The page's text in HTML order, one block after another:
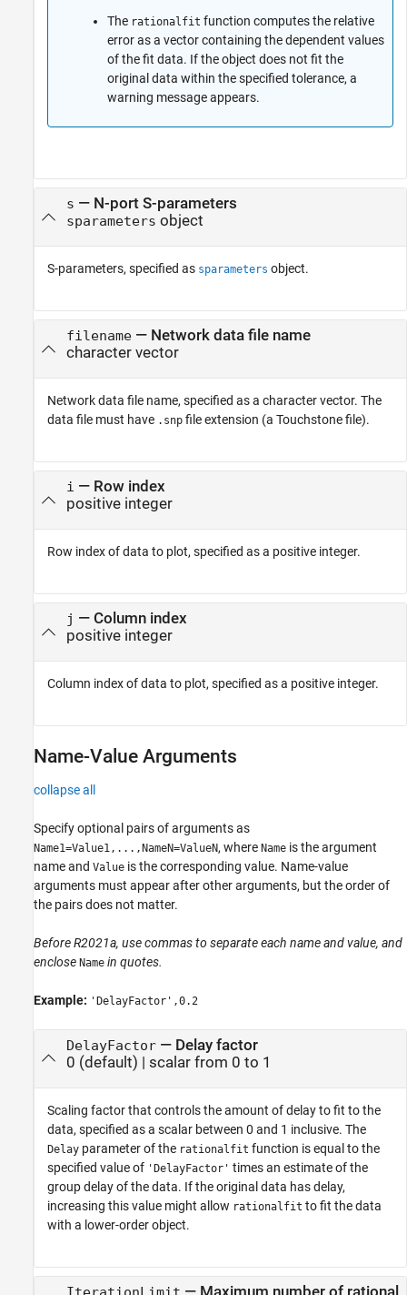
The rationalfit function computes the relative
error as a vector containing the dependent values
of the fit data. If the object does not fit the
original data within the specified tolerance, a
warning message appears.
s — N-port S-parameters
sparameters object
S-parameters, specified as sparameters object.
filename— Network data file name
character vector
Network data file name, specified as a character vector. The
data file must have .snp file extension (a Touchstone file).
i — Row index
positive integer
Row index of data to plot, specified as a positive integer.
j — Column index
positive integer
Column index of data to plot, specified as a positive integer.
Name-Value Arguments
collapse all
Specify optional pairs of arguments as
Name1=Value1,...,NameN=ValueN, where Name is the argument
name and Value is the corresponding value. Name-value
arguments must appear after other arguments, but the order of
the pairs does not matter.
Before R2021a, use commas to separate each name and value, and
enclose Name in quotes.
Example: 'DelayFactor',0.2
DelayFactor— Delay factor
0 (default) | scalar from 0 to 1
Scaling factor that controls the amount of delay to fit to the
data, specified as a scalar between 0 and 1 inclusive. The
Delay parameter of the rationalfit function is equal to the
specified value of 'DelayFactor' times an estimate of the
group delay of the data. If the original data has delay,
increasing this value might allow rationalfit to fit the data
with a lower-order object.
IterationLimit — Maximum number of rational